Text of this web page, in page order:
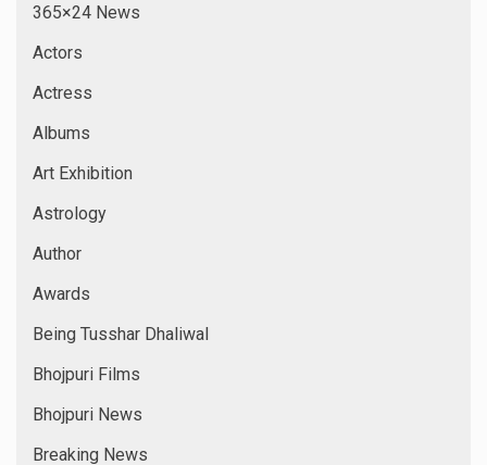
365×24 News
Actors
Actress
Albums
Art Exhibition
Astrology
Author
Awards
Being Tusshar Dhaliwal
Bhojpuri Films
Bhojpuri News
Breaking News